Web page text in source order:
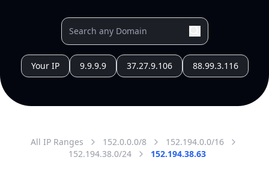
Your IP 9.9.9.9 37.27.9.106 88.99.3.116
All IP Ranges 152.0.0.0/8
152.194.0.0/16
152.194.38.0/24
152.194.38.63